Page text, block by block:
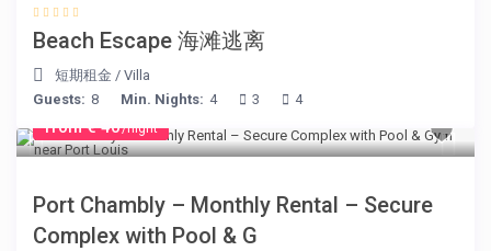
Beach Escape 海滩逃离
短期租金 /Villa
Guests: 8 Min. Nights: 4 3 4
from € 40/night
Port Chambly – Monthly Rental – Secure
Complex with Pool & G